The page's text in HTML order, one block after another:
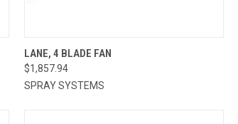
QUICK VIEW
Compare
LANE, 4 BLADE FAN
$1,857.94
SPRAY SYSTEMS